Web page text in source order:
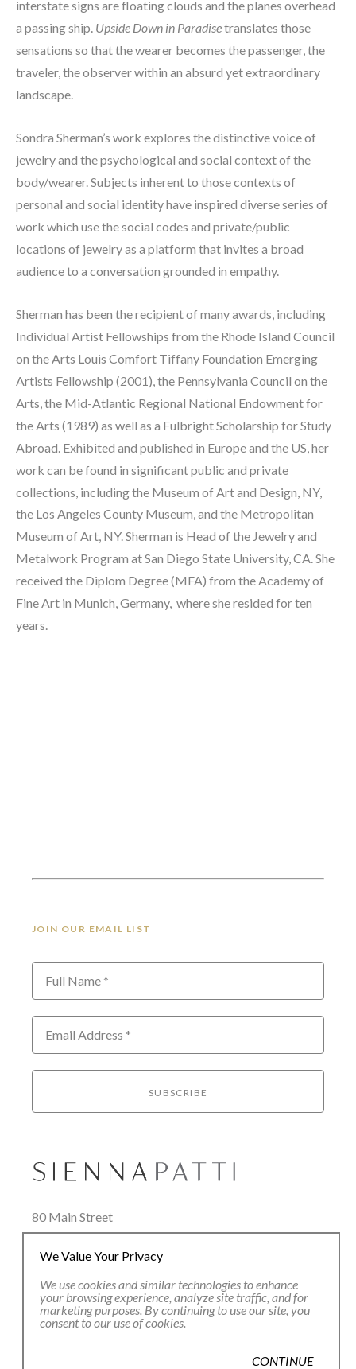
interstate signs are floating clouds and the planes overhead
a passing ship. Upside Down in Paradise translates those
sensations so that the wearer becomes the passenger, the
traveler, the observer within an absurd yet extraordinary
landscape.
Sondra Sherman’s work explores the distinctive voice of
jewelry and the psychological and social context of the
body/wearer. Subjects inherent to those contexts of
personal and social identity have inspired diverse series of
work which use the social codes and private/public
locations of jewelry as a platform that invites a broad
audience to a conversation grounded in empathy.
Sherman has been the recipient of many awards, including
Individual Artist Fellowships from the Rhode Island Council
on the Arts Louis Comfort Tiffany Foundation Emerging
Artists Fellowship (2001), the Pennsylvania Council on the
Arts, the Mid-Atlantic Regional National Endowment for
the Arts (1989) as well as a Fulbright Scholarship for Study
Abroad. Exhibited and published in Europe and the US, her
work can be found in significant public and private
collections, including the Museum of Art and Design, NY,
the Los Angeles County Museum, and the Metropolitan
Museum of Art, NY. Sherman is Head of the Jewelry and
Metalwork Program at San Diego State University, CA. She
received the Diplom Degree (MFA) from the Academy of
Fine Art in Munich, Germany,  where she resided for ten
years.
JOIN OUR EMAIL LIST
Full Name *
Email Address *
SUBSCRIBE
80 Main Street
Lenox, MA 01240
+1.413.637.8386
office@siennapatti.com
We Value Your Privacy
We use cookies and similar technologies to enhance
your browsing experience, analyze site traffic, and for
marketing purposes. By continuing to use our site, you
consent to our use of cookies.
CONTINUE